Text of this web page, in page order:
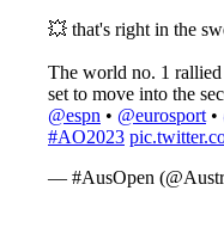
💥 that's right in the
The world no. 1
set to move into the
@espn • @eurosport •
#AO2023
— #AusOpen